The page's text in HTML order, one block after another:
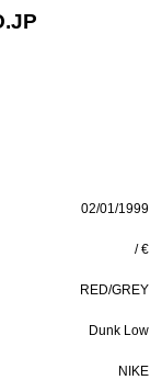
02/01/1999
/ €
RED/GREY
Dunk Low
NIKE